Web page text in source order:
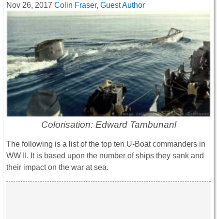
Nov 26, 2017 Colin Fraser, Guest Author
Colorisation: Edward Tambunanl
The following is a list of the top ten U-Boat commanders in
WW II. It is based upon the number of ships they sank and
their impact on the war at sea.